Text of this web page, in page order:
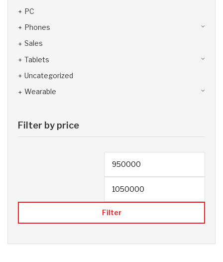
PC
Phones
Sales
Tablets
Uncategorized
Wearable
Filter by price
Filter